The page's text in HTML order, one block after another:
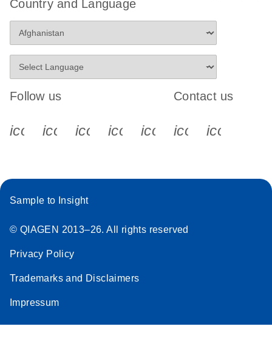
Country and Language
Follow us
icon_0340_cc_gen_x-s
icon_0066_linkedin-s
icon_0064_facebook-s
icon_0065_instagram-s
Contact us
Sample to Insight
© QIAGEN 2013–26. All rights reserved
Privacy Policy
Trademarks and Disclaimers
Impressum